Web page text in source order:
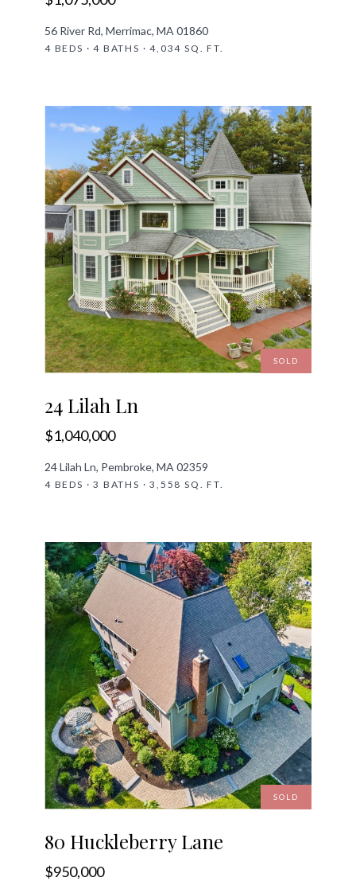
56 River Rd, Merrimac, MA 01860
4 BEDS · 4 BATHS · 4,034 SQ. FT.
SOLD
24 Lilah Ln
$1,040,000
24 Lilah Ln, Pembroke, MA 02359
4 BEDS · 3 BATHS · 3,558 SQ. FT.
SOLD
80 Huckleberry Lane
$950,000